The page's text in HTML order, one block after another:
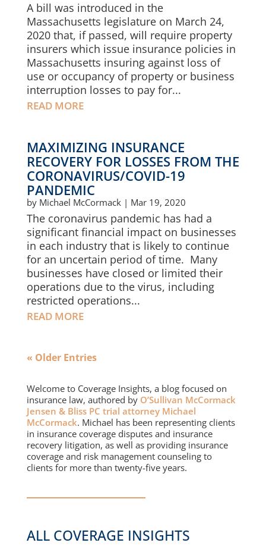
A bill was introduced in the
Massachusetts legislature on March 24,
2020 that, if passed, will require property
insurers which issue insurance policies in
Massachusetts insuring against loss of
use or occupancy of property or business
interruption losses to pay for...
READ MORE
MAXIMIZING INSURANCE
RECOVERY FOR LOSSES FROM THE
CORONAVIRUS/COVID-19
PANDEMIC
by Michael McCormack| Mar 19, 2020
The coronavirus pandemic has had a
significant financial impact on businesses
in each industry that is likely to continue
for an uncertain period of time. Many
businesses have closed or limited their
operations due to the virus, including
restricted operations...
READ MORE
« Older Entries
Welcome to Coverage Insights, a blog focused on
insurance law, authored by O’Sullivan McCormack
Jensen & Bliss PC trial attorney Michael
McCormack. Michael has been representing clients
in insurance coverage disputes and insurance
recovery litigation, as well as providing insurance
coverage and risk management counseling to
clients for more than twenty-five years.
ALL COVERAGE INSIGHTS